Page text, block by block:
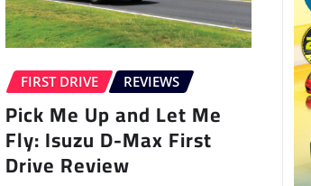
FIRST DRIVE REVIEWS
Pick Me Up and Let Me
Fly: Isuzu D-Max First
Drive Review